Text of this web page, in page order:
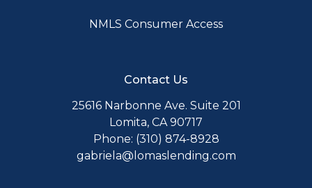
NMLS Consumer Access
Contact Us
25616 Narbonne Ave. Suite 201
Lomita, CA 90717
Phone: (310) 874-8928
gabriela@lomaslending.com